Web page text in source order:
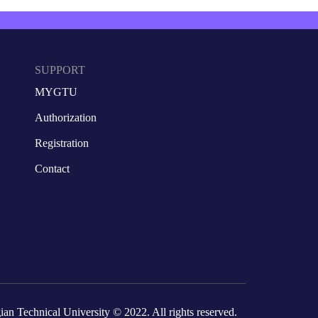
SUPPORT
MYGTU
Authorization
Registration
Contact
Technical University © 2022. All rights reserved.